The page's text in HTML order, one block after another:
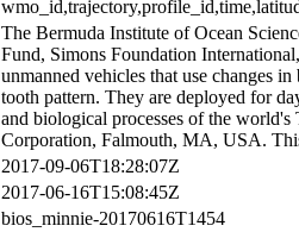
The Bermuda Institute of Ocean
Fund, Simons Foundation
unmanned vehicles that use changes
tooth pattern. They are deployed for
and biological processes of the
Corporation, Falmouth, MA, USA.
2017-09-06T18:28:07Z
2017-06-16T15:08:45Z
bios_minnie-20170616T1454